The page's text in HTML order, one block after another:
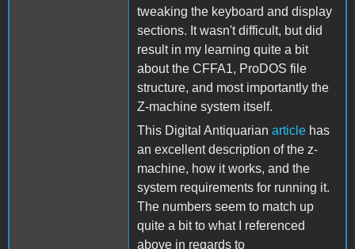
tweaking the keyboard and display
sections. It wasn't difficult, but did
result in my learning quite a bit
about the CFFA1, ProDOS file
structure, and most importantly the
Z-machine system itself.
This Digital Antiquarian article has
an excellent description of the z-
machine, how it works, and the
system requirements for running it.
The numbers seem to match up
quite a bit to what I referenced
above in regards to